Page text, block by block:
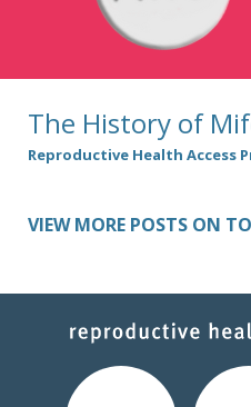
The History of
Reproductive Health Access
VIEW MORE POSTS ON